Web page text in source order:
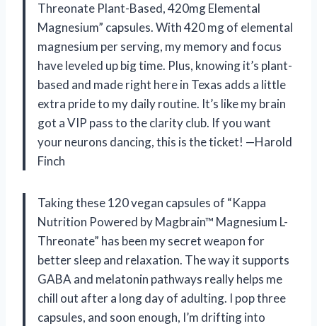
Threonate Plant-Based, 420mg Elemental
Magnesium” capsules. With 420 mg of elemental
magnesium per serving, my memory and focus
have leveled up big time. Plus, knowing it’s plant-
based and made right here in Texas adds a little
extra pride to my daily routine. It’s like my brain
got a VIP pass to the clarity club. If you want
your neurons dancing, this is the ticket! —Harold
Finch
Taking these 120 vegan capsules of “Kappa
Nutrition Powered by Magbrain™ Magnesium L-
Threonate” has been my secret weapon for
better sleep and relaxation. The way it supports
GABA and melatonin pathways really helps me
chill out after a long day of adulting. I pop three
capsules, and soon enough, I’m drifting into